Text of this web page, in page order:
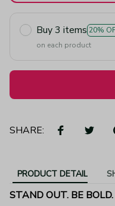
Buy 3 items 20%
on each product
SHARE:
PRODUCT DETAIL
STAND OUT. BE BOLD.